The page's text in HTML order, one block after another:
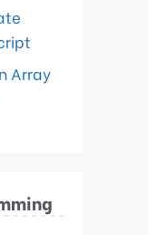
Array